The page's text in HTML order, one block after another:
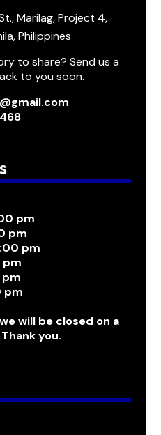
Marilag, Project 4,
Philippines
to share? Send us a
to you soon.
pm
pm
pm
pm
pm
will be closed on a
you.